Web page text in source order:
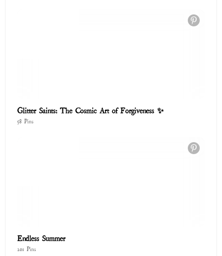
Glitter Saints: The Cosmic Art of Forgiveness ✨
58 Pins
Endless Summer
201 Pins